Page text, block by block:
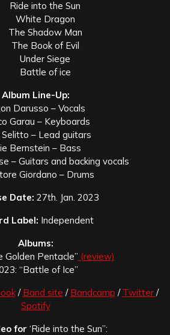
Ride into the Sun
White Dragon
The Shadow Man
The Book of Evil
Under Siege
Battle of ice
Album Line-Up:
Darusso – Vocals
Garau – Keyboards
Selitto – Lead guitars
Bernstein – Bass
– Guitars and backing vocals
Giordano – Drums
Date: 27th. Jan. 2023
Label: Independent
Albums:
Golden Pentacle” (review)
“Battle of Ice”
/ Band site / Bandcamp / Twitter /
Spotify
for ‘Ride into the Sun”: